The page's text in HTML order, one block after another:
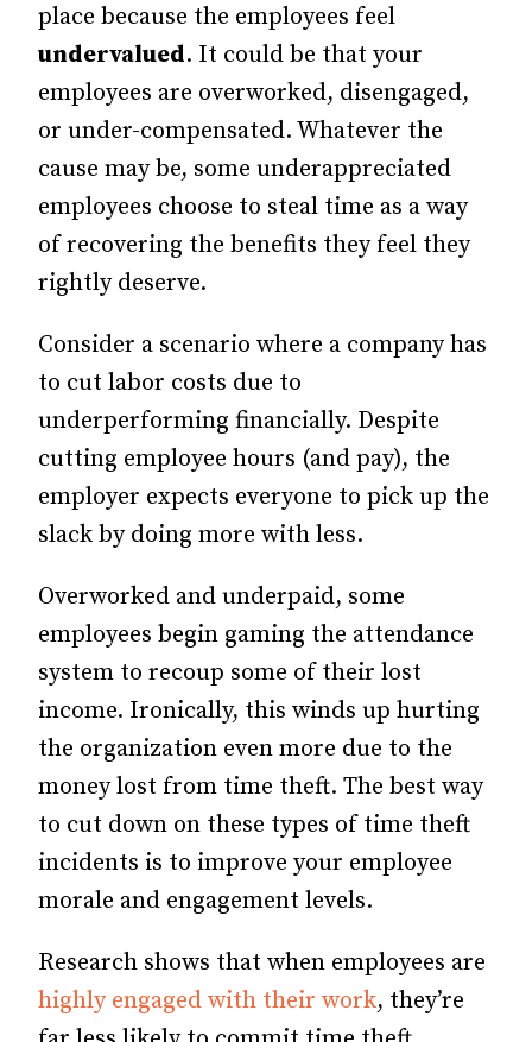
place because the employees feel
undervalued. It could be that your
employees are overworked, disengaged,
or under-compensated. Whatever the
cause may be, some underappreciated
employees choose to steal time as a way
of recovering the benefits they feel they
rightly deserve.
Consider a scenario where a company has
to cut labor costs due to
underperforming financially. Despite
cutting employee hours (and pay), the
employer expects everyone to pick up the
slack by doing more with less.
Overworked and underpaid, some
employees begin gaming the attendance
system to recoup some of their lost
income. Ironically, this winds up hurting
the organization even more due to the
money lost from time theft. The best way
to cut down on these types of time theft
incidents is to improve your employee
morale and engagement levels.
Research shows that when employees are
highly engaged with their work, they’re